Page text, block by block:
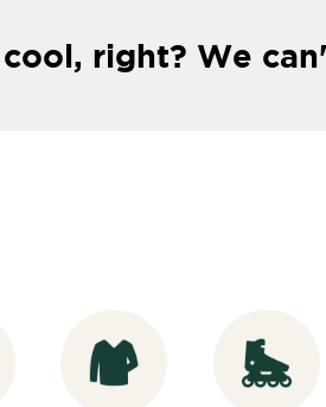
right? We